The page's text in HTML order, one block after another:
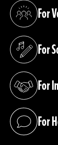
For
(opens in a
For
(opens in a
For
(opens in a
For
(opens in a